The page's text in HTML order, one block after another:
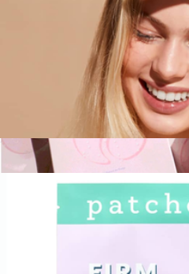
Rose Eye Gels, 15 pair
Rosé Fingers Hand Mask